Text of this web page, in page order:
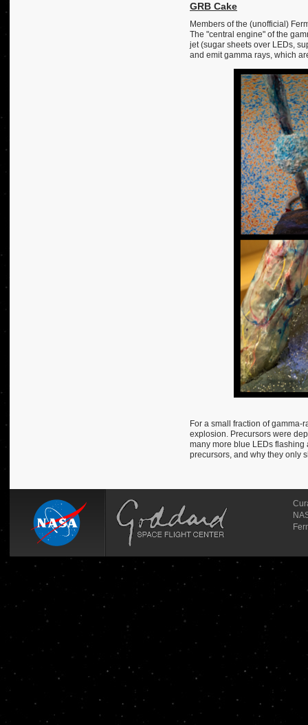
GRB Cake
Members of the (unofficial)
The "central engine" of the
jet (sugar sheets over LEDs,
and emit gamma rays, which
For a small fraction of gamma-
explosion. Precursors were
many more blue LEDs flashing
precursors, and why they only